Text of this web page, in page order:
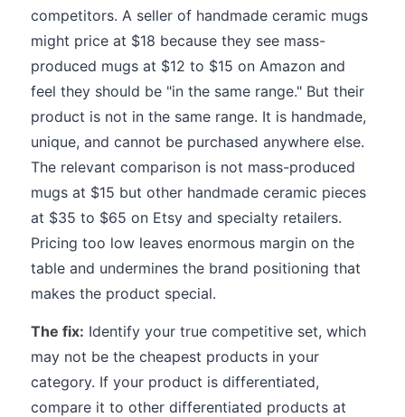
competitors. A seller of handmade ceramic mugs
might price at $18 because they see mass-
produced mugs at $12 to $15 on Amazon and
feel they should be "in the same range." But their
product is not in the same range. It is handmade,
unique, and cannot be purchased anywhere else.
The relevant comparison is not mass-produced
mugs at $15 but other handmade ceramic pieces
at $35 to $65 on Etsy and specialty retailers.
Pricing too low leaves enormous margin on the
table and undermines the brand positioning that
makes the product special.
The fix: Identify your true competitive set, which
may not be the cheapest products in your
category. If your product is differentiated,
compare it to other differentiated products at